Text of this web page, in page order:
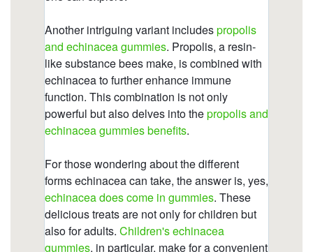
https://deerforia.b-cdn.net/gen2stack/quercetin-
gummies/echinacea-zinc.html
https://deerforia.b-cdn.net/gen2stack/quercetin-
gummies/gummy-echinacea.html
https://deerforia.b-cdn.net/gen2stack/quercetin-
gummies/does-echinacea-react-with-
anything.html
gummies/can-i-get-echinacea-in-gummies.html
https://deerforia.b-cdn.net/gen2stack/quercetin-
gummies/what-are-the-pros-and-cons-of-
echinacea-1.html
https://deerforia.b-cdn.net/gen2stack/quercetin-
gummies/echinacea-for-kids.html